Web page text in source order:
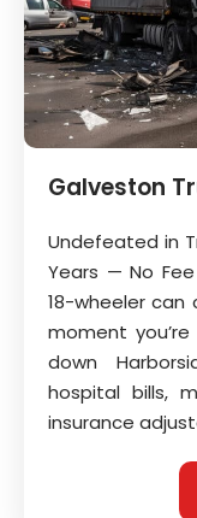
Galveston
Undefeated in
Years — No
18-wheeler can
moment
down
hospital bills,
insurance